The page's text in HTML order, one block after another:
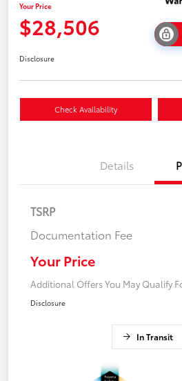
Your Price
$28,506
Disclosure
Check Availability
Details
TSRP
Documentation Fee
Your Price
Additional Offers You May Qualify
Disclosure
In Transit